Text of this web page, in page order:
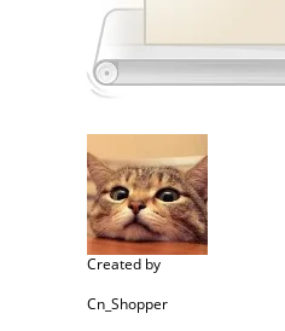
Created by
Cn_Shopper